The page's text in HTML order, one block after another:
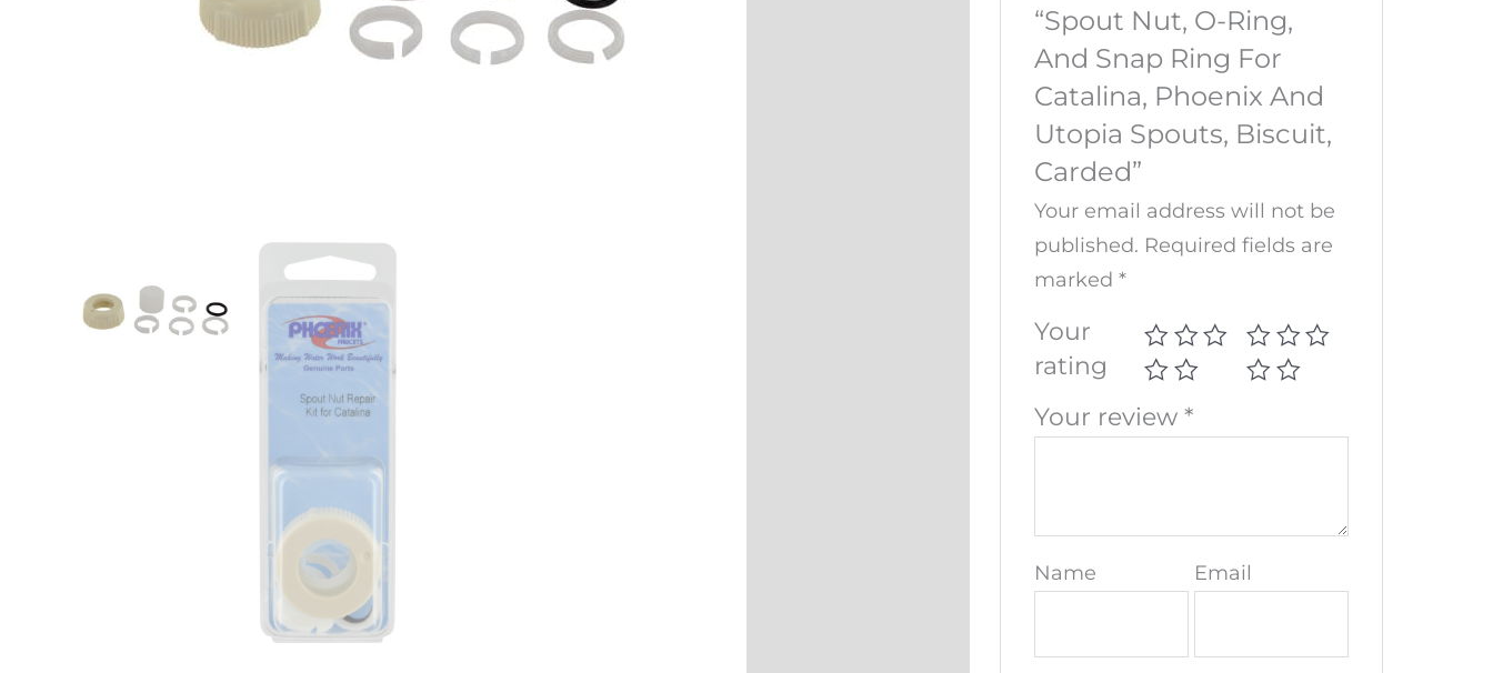
“Spout Nut, O-Ring,
And Snap Ring For
Catalina, Phoenix And
Utopia Spouts, Biscuit,
Carded”
Your email address will not be
published. Required fields are
marked*
Your
rating
Your review*
Name Email